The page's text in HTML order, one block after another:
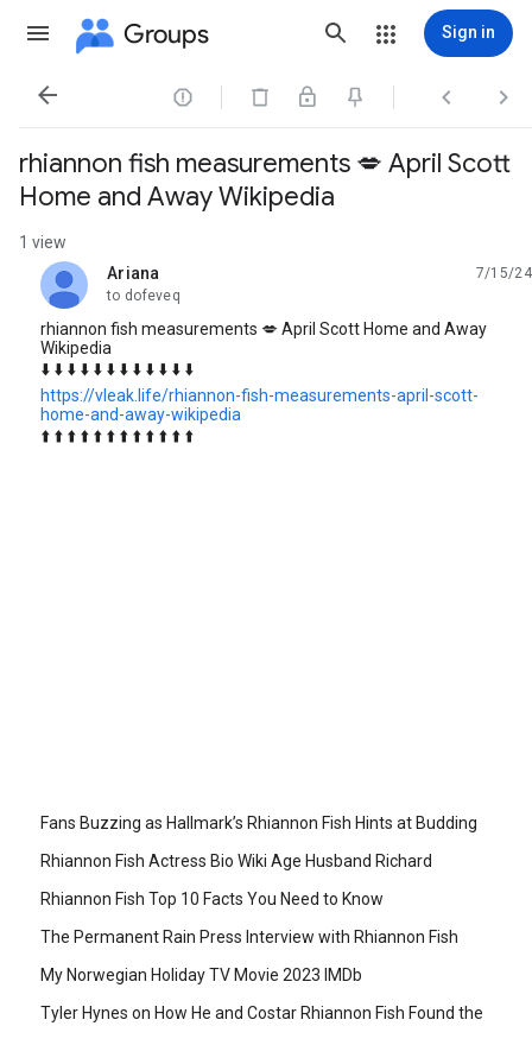
Groups Sign in
   
rhiannon fish measurements 💋 April Scott
Home and Away Wikipedia
1 view
Ariana
unread,
7/15/24
to dofeveq
rhiannon fish measurements 💋 April Scott Home and Away
Wikipedia
⬇️ ⬇️ ⬇️ ⬇️ ⬇️ ⬇️ ⬇️ ⬇️ ⬇️ ⬇️ ⬇️ ⬇️
https://vleak.life/rhiannon-fish-measurements-april-scott-
home-and-away-wikipedia
⬆️ ⬆️ ⬆️ ⬆️ ⬆️ ⬆️ ⬆️ ⬆️ ⬆️ ⬆️ ⬆️ ⬆️
Fans Buzzing as Hallmark’s Rhiannon Fish Hints at Budding
Rhiannon Fish Actress Bio Wiki Age Husband Richard
Rhiannon Fish Top 10 Facts You Need to Know
The Permanent Rain Press Interview with Rhiannon Fish
My Norwegian Holiday TV Movie 2023 IMDb
Tyler Hynes on How He and Costar Rhiannon Fish Found the